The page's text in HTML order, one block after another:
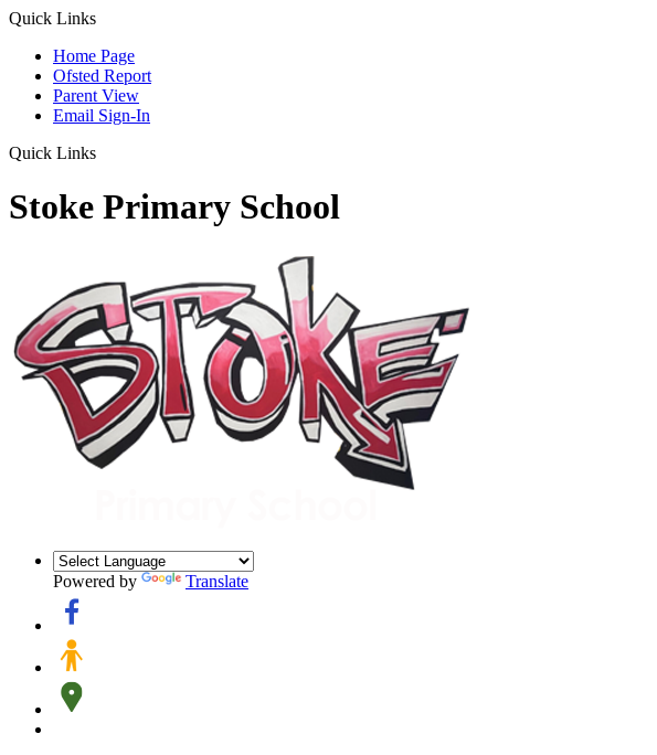
Quick Links
Home Page
Ofsted Report
Parent View
Email Sign-In
Quick Links
Stoke Primary School
Powered by Translate